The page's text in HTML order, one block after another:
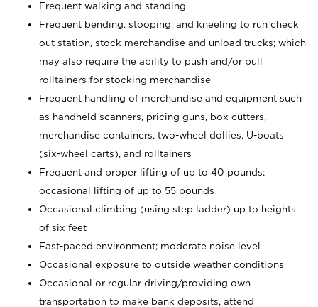
Frequent walking and standing
Frequent bending, stooping, and kneeling to run check
out station, stock merchandise and unload trucks; which
may also require the ability to push and/or pull
rolltainers for stocking merchandise
Frequent handling of merchandise and equipment such
as handheld scanners, pricing guns, box cutters,
merchandise containers, two-wheel dollies, U-boats
(six-wheel carts), and rolltainers
Frequent and proper lifting of up to 40 pounds;
occasional lifting of up to 55 pounds
Occasional climbing (using step ladder) up to heights
of six feet
Fast-paced environment; moderate noise level
Occasional exposure to outside weather conditions
Occasional or regular driving/providing own
transportation to make bank deposits, attend